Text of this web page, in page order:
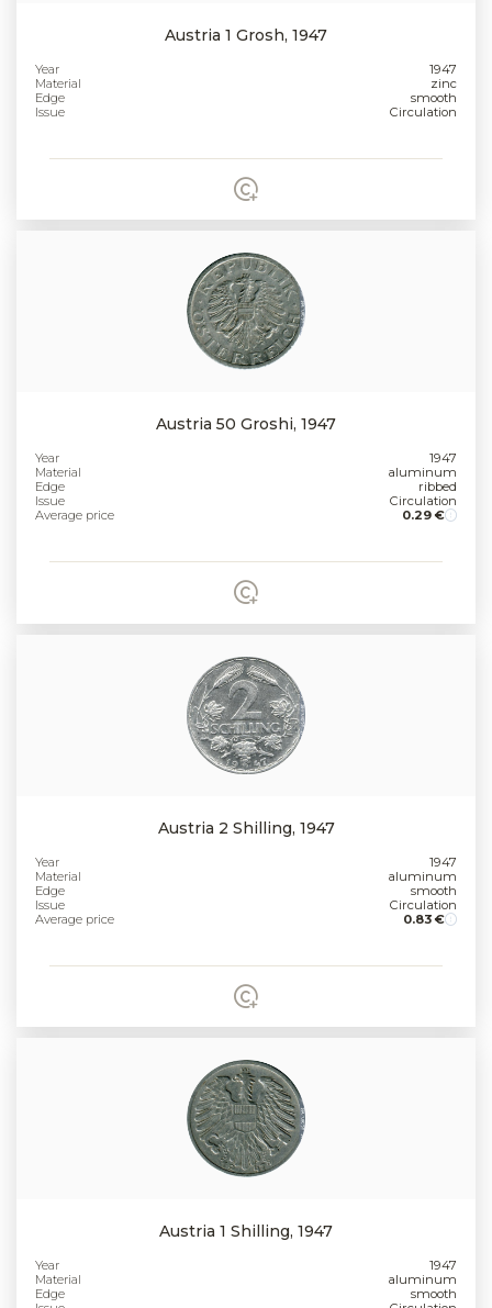
Austria 1 Grosh, 1947
Year
1947
Material
zinc
Edge
smooth
Issue
Circulation
Austria 50 Groshi, 1947
Year
1947
Material
aluminum
Edge
ribbed
Issue
Circulation
Average price
0.29 €
Austria 2 Shilling, 1947
Year
1947
Material
aluminum
Edge
smooth
Issue
Circulation
Average price
0.83 €
Austria 1 Shilling, 1947
Year
1947
Material
aluminum
Edge
smooth